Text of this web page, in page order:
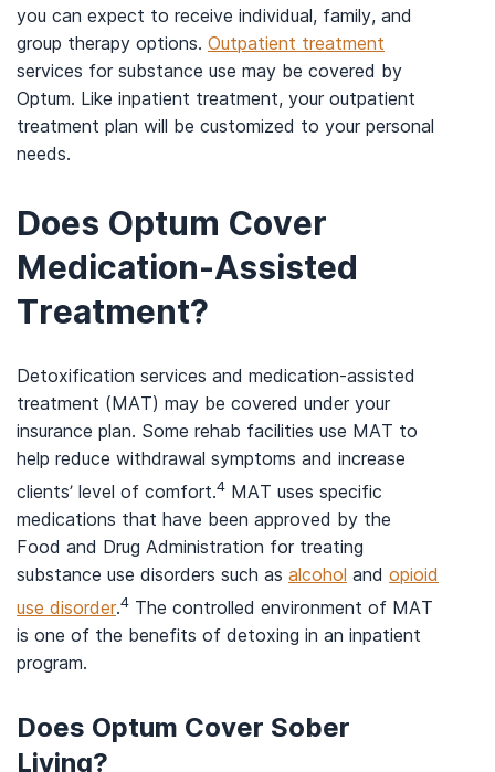
you can expect to receive individual, family, and
group therapy options. Outpatient treatment
services for substance use may be covered by
Optum. Like inpatient treatment, your outpatient
treatment plan will be customized to your personal
needs.
Does Optum Cover
Medication-Assisted
Treatment?
Detoxification services and medication-assisted
treatment (MAT) may be covered under your
insurance plan. Some rehab facilities use MAT to
help reduce withdrawal symptoms and increase
clients’ level of comfort.4 MAT uses specific
medications that have been approved by the
Food and Drug Administration for treating
substance use disorders such as alcohol and opioid
use disorder.4 The controlled environment of MAT
is one of the benefits of detoxing in an inpatient
program.
Does Optum Cover Sober
Living?